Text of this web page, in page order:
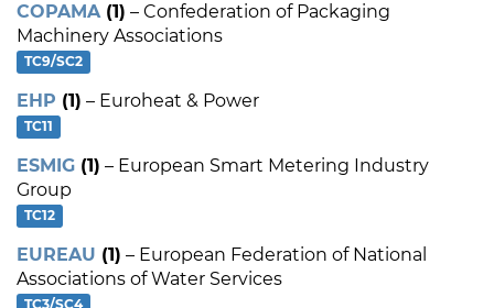
COPAMA(1) – Confederation of Packaging
Machinery Associations
TC9/SC2
EHP (1) – Euroheat & Power
TC11
ESMIG (1) – European Smart Metering Industry
Group
TC12
EUREAU (1) – European Federation of National
Associations of Water Services
TC3/SC4